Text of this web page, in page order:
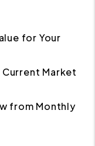
for Your
Market
from Monthly